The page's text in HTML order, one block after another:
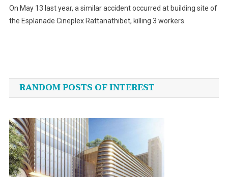
On May 13 last year, a similar accident occurred at building site of
the Esplanade Cineplex Rattanathibet, killing 3 workers.
navigation
RANDOM POSTS OF INTEREST